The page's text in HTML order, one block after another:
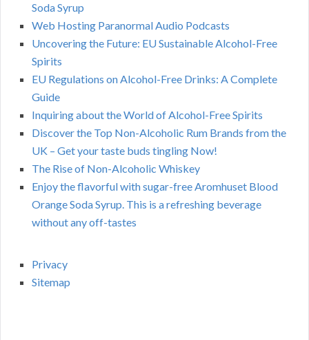
Soda Syrup
Web Hosting Paranormal Audio Podcasts
Uncovering the Future: EU Sustainable Alcohol-Free
Spirits
EU Regulations on Alcohol-Free Drinks: A Complete
Guide
Inquiring about the World of Alcohol-Free Spirits
Discover the Top Non-Alcoholic Rum Brands from the
UK – Get your taste buds tingling Now!
The Rise of Non-Alcoholic Whiskey
Enjoy the flavorful with sugar-free Aromhuset Blood
Orange Soda Syrup. This is a refreshing beverage
without any off-tastes
Privacy
Sitemap